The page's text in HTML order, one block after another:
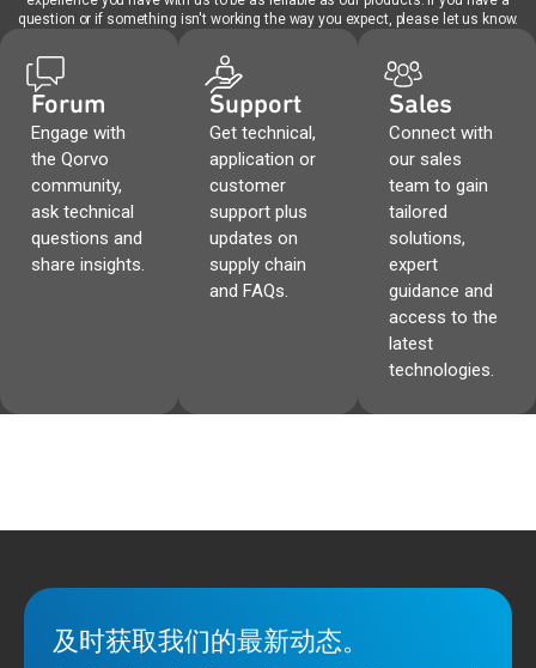
question or if something isn't working the way you expect, please let us know.
Forum
Engage with
the Qorvo
community,
ask technical
questions and
share insights.
Support
Get technical,
application or
customer
support plus
updates on
supply chain
and FAQs.
Sales
Connect with
our sales
team to gain
tailored
solutions,
expert
guidance and
access to the
latest
technologies.
及时获取我们的最新动态。